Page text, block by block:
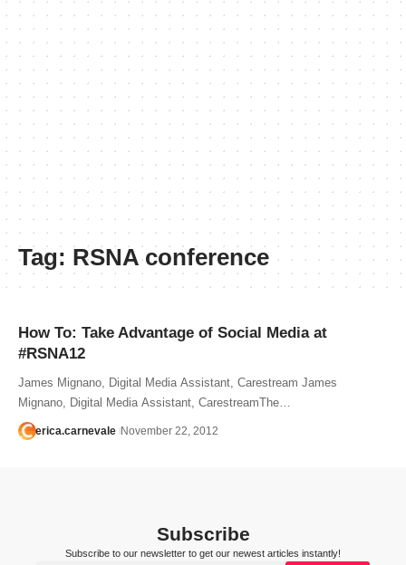
Tag: RSNA conference
How To: Take Advantage of Social Media at
#RSNA12
James Mignano, Digital Media Assistant, Carestream James
Mignano, Digital Media Assistant, CarestreamThe…
erica.carnevale November 22, 2012
Subscribe
Subscribe to our newsletter to get our newest articles instantly!